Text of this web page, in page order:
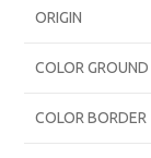
ORIGIN
COLOR GROUND
COLOR BORDER